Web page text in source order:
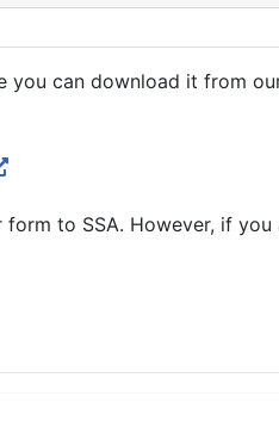
you can download it from
to SSA. However, if